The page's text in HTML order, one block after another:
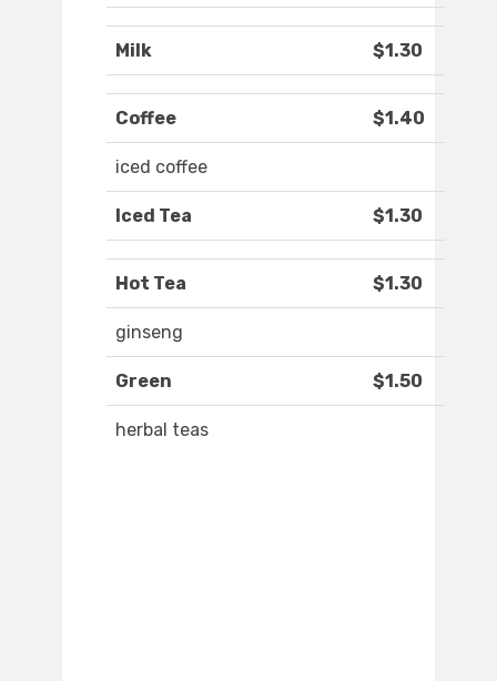
Milk $1.30
Coffee $1.40
iced coffee
Iced Tea $1.30
Hot Tea $1.30
ginseng
Green $1.50
herbal teas